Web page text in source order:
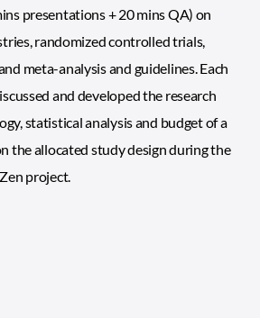
presentations + 20 mins QA) on
randomized controlled trials,
meta-analysis and guidelines. Each
and developed the research
statistical analysis and budget of a
the allocated study design during the
project.